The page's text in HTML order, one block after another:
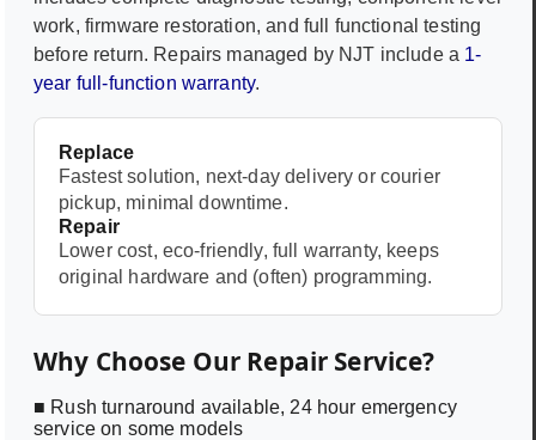
work, firmware restoration, and full functional testing
before return. Repairs managed by NJT include a 1-
year full-function warranty.
Replace
Fastest solution, next-day delivery or courier
pickup, minimal downtime.
Repair
Lower cost, eco-friendly, full warranty, keeps
original hardware and (often) programming.
Why Choose Our Repair Service?
■ Rush turnaround available, 24 hour emergency
service on some models